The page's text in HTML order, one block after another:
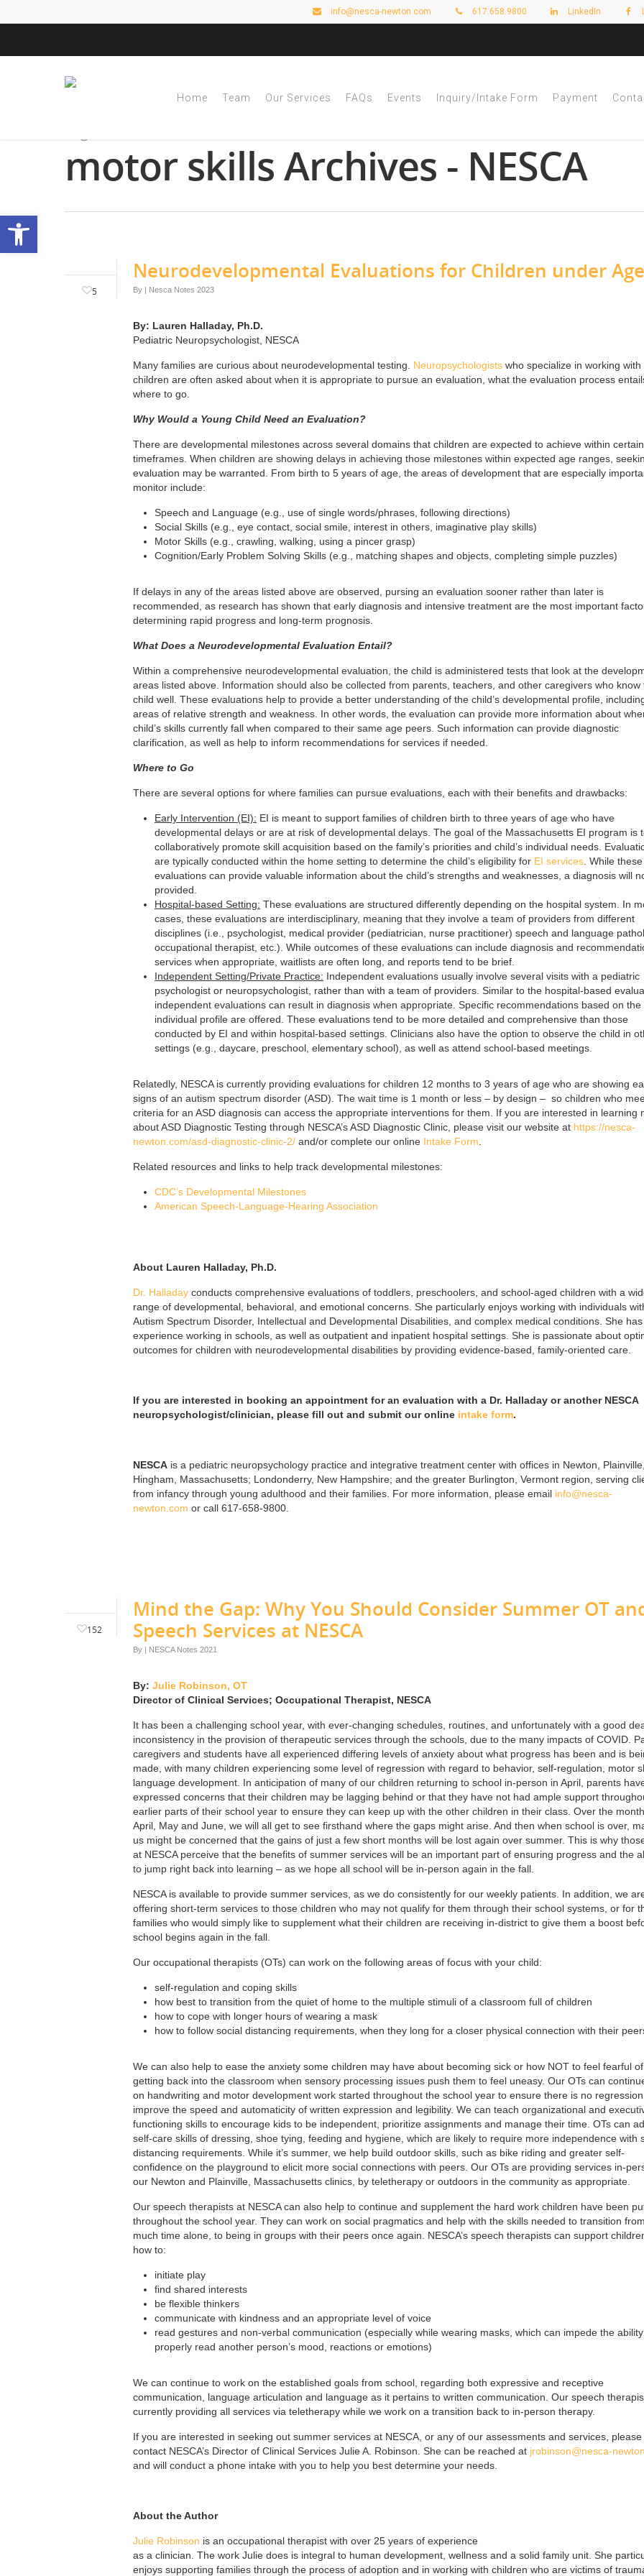
Open toolbar
info@nesca-newton.com 617.658.9800 LinkedIn
Home Team Our Services FAQs Events Inquiry/Intake Form Payment
motor skills Archives - NESCA
5
Neurodevelopmental Evaluations for Children under
By | Nesca Notes 2023
By: Lauren Halladay, Ph.D.
Pediatric Neuropsychologist, NESCA
Many families are curious about neurodevelopmental testing. Neuropsychologists who specialize in working with
children are often asked about when it is appropriate to pursue an evaluation, what the evaluation process
where to go.
Why Would a Young Child Need an Evaluation?
There are developmental milestones across several domains that children are expected to achieve within certain
timeframes. When children are showing delays in achieving those milestones within expected age ranges,
evaluation may be warranted. From birth to 5 years of age, the areas of development that are especially
monitor include:
Speech and Language (e.g., use of single words/phrases, following directions)
Social Skills (e.g., eye contact, social smile, interest in others, imaginative play skills)
Motor Skills (e.g., crawling, walking, using a pincer grasp)
Cognition/Early Problem Solving Skills (e.g., matching shapes and objects, completing simple puzzles)
If delays in any of the areas listed above are observed, pursing an evaluation sooner rather than later is
recommended, as research has shown that early diagnosis and intensive treatment are the most important
determining rapid progress and long-term prognosis.
What Does a Neurodevelopmental Evaluation Entail?
Within a comprehensive neurodevelopmental evaluation, the child is administered tests that look at the
areas listed above. Information should also be collected from parents, teachers, and other caregivers who know
child well. These evaluations help to provide a better understanding of the child’s developmental profile,
areas of relative strength and weakness. In other words, the evaluation can provide more information about
child’s skills currently fall when compared to their same age peers. Such information can provide diagnostic
clarification, as well as help to inform recommendations for services if needed.
Where to Go
There are several options for where families can pursue evaluations, each with their benefits and drawbacks:
Early Intervention (EI): EI is meant to support families of children birth to three years of age who have
developmental delays or are at risk of developmental delays. The goal of the Massachusetts EI program is
collaboratively promote skill acquisition based on the family’s priorities and child’s individual needs.
are typically conducted within the home setting to determine the child’s eligibility for EI services . While these
evaluations can provide valuable information about the child’s strengths and weaknesses, a diagnosis will
provided.
Hospital-based Setting: These evaluations are structured differently depending on the hospital system. In
cases, these evaluations are interdisciplinary, meaning that they involve a team of providers from different
disciplines (i.e., psychologist, medical provider (pediatrician, nurse practitioner) speech and language
occupational therapist, etc.). While outcomes of these evaluations can include diagnosis and
services when appropriate, waitlists are often long, and reports tend to be brief.
Independent Setting/Private Practice: Independent evaluations usually involve several visits with a pediatric
psychologist or neuropsychologist, rather than with a team of providers. Similar to the hospital-based
independent evaluations can result in diagnosis when appropriate. Specific recommendations based on the
individual profile are offered. These evaluations tend to be more detailed and comprehensive than those
conducted by EI and within hospital-based settings. Clinicians also have the option to observe the child in
settings (e.g., daycare, preschool, elementary school), as well as attend school-based meetings.
Relatedly, NESCA is currently providing evaluations for children 12 months to 3 years of age who are showing
signs of an autism spectrum disorder (ASD). The wait time is 1 month or less – by design – so children who
criteria for an ASD diagnosis can access the appropriate interventions for them. If you are interested in learning
about ASD Diagnostic Testing through NESCA’s ASD Diagnostic Clinic, please visit our website at https://nesca-
newton.com/asd-diagnostic-clinic-2/ and/or complete our online Intake Form
Related resources and links to help track developmental milestones:
CDC’s Developmental Milestones
American Speech-Language-Hearing Association
About Lauren Halladay, Ph.D.
Dr. Halladay conducts comprehensive evaluations of toddlers, preschoolers, and school-aged children with a
range of developmental, behavioral, and emotional concerns. She particularly enjoys working with individuals
Autism Spectrum Disorder, Intellectual and Developmental Disabilities, and complex medical conditions. She has
experience working in schools, as well as outpatient and inpatient hospital settings. She is passionate about
outcomes for children with neurodevelopmental disabilities by providing evidence-based, family-oriented care.
If you are interested in booking an appointment for an evaluation with a Dr. Halladay or another NESCA
neuropsychologist/clinician, please fill out and submit our online intake form.
NESCA is a pediatric neuropsychology practice and integrative treatment center with offices in Newton,
Hingham, Massachusetts; Londonderry, New Hampshire; and the greater Burlington, Vermont region, serving
from infancy through young adulthood and their families. For more information, please email info@nesca-
newton.com or call 617-658-9800.
152
Mind the Gap: Why You Should Consider Summer OT
Speech Services at NESCA
By | NESCA Notes 2021
By: Julie Robinson, OT
Director of Clinical Services; Occupational Therapist, NESCA
It has been a challenging school year, with ever-changing schedules, routines, and unfortunately with a good
inconsistency in the provision of therapeutic services through the schools, due to the many impacts of COVID.
caregivers and students have all experienced differing levels of anxiety about what progress has been and is
made, with many children experiencing some level of regression with regard to behavior, self-regulation, motor
language development. In anticipation of many of our children returning to school in-person in April, parents
expressed concerns that their children may be lagging behind or that they have not had ample support
earlier parts of their school year to ensure they can keep up with the other children in their class. Over the
April, May and June, we will all get to see firsthand where the gaps might arise. And then when school is over,
us might be concerned that the gains of just a few short months will be lost again over summer. This is why
at NESCA perceive that the benefits of summer services will be an important part of ensuring progress and the
to jump right back into learning – as we hope all school will be in-person again in the fall.
NESCA is available to provide summer services, as we do consistently for our weekly patients. In addition, we
offering short-term services to those children who may not qualify for them through their school systems, or for
families who would simply like to supplement what their children are receiving in-district to give them a boost
school begins again in the fall.
Our occupational therapists (OTs) can work on the following areas of focus with your child:
self-regulation and coping skills
how best to transition from the quiet of home to the multiple stimuli of a classroom full of children
how to cope with longer hours of wearing a mask
how to follow social distancing requirements, when they long for a closer physical connection with their
We can also help to ease the anxiety some children may have about becoming sick or how NOT to feel fearful of
getting back into the classroom when sensory processing issues push them to feel uneasy. Our OTs can
on handwriting and motor development work started throughout the school year to ensure there is no
improve the speed and automaticity of written expression and legibility. We can teach organizational and
functioning skills to encourage kids to be independent, prioritize assignments and manage their time. OTs can
self-care skills of dressing, shoe tying, feeding and hygiene, which are likely to require more independence with
distancing requirements. While it’s summer, we help build outdoor skills, such as bike riding and greater self-
confidence on the playground to elicit more social connections with peers. Our OTs are providing services in-
our Newton and Plainville, Massachusetts clinics, by teletherapy or outdoors in the community as appropriate.
Our speech therapists at NESCA can also help to continue and supplement the hard work children have been
throughout the school year. They can work on social pragmatics and help with the skills needed to transition
much time alone, to being in groups with their peers once again. NESCA’s speech therapists can support
how to:
initiate play
find shared interests
be flexible thinkers
communicate with kindness and an appropriate level of voice
read gestures and non-verbal communication (especially while wearing masks, which can impede the
properly read another person’s mood, reactions or emotions)
We can continue to work on the established goals from school, regarding both expressive and receptive
communication, language articulation and language as it pertains to written communication. Our speech
currently providing all services via teletherapy while we work on a transition back to in-person therapy.
If you are interested in seeking out summer services at NESCA, or any of our assessments and services, please
contact NESCA’s Director of Clinical Services Julie A. Robinson. She can be reached at jrobinson@nesca-
and will conduct a phone intake with you to help you best determine your needs.
About the Author
Julie Robinson is an occupational therapist with over 25 years of experience
as a clinician. The work Julie does is integral to human development, wellness and a solid family unit. She
enjoys supporting families through the process of adoption and in working with children who are victims of